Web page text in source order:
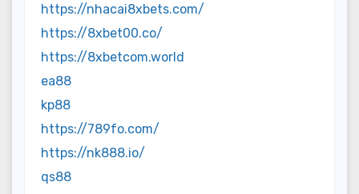
https://nhacai8xbets.com/
https://8xbet00.co/
https://8xbetcom.world
ea88
kp88
https://789fo.com/
https://nk888.io/
qs88